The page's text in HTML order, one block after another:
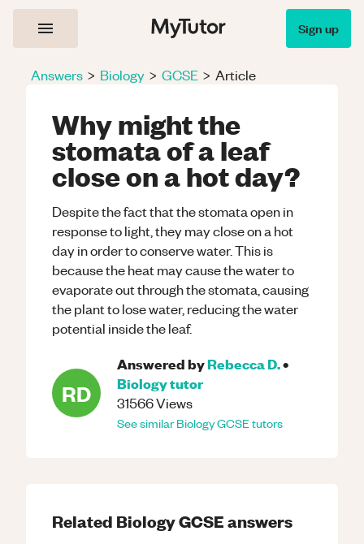
Sign up
Answers > Biology > GCSE > Article
Why might the
stomata of a leaf
close on a hot day?
Despite the fact that the stomata open in
response to light, they may close on a hot
day in order to conserve water. This is
because the heat may cause the water to
evaporate out through the stomata, causing
the plant to lose water, reducing the water
potential inside the leaf.
RD
Answered byRebecca D.•
Biologytutor
31566Views
See similarBiologyGCSEtutors
Related BiologyGCSEanswers